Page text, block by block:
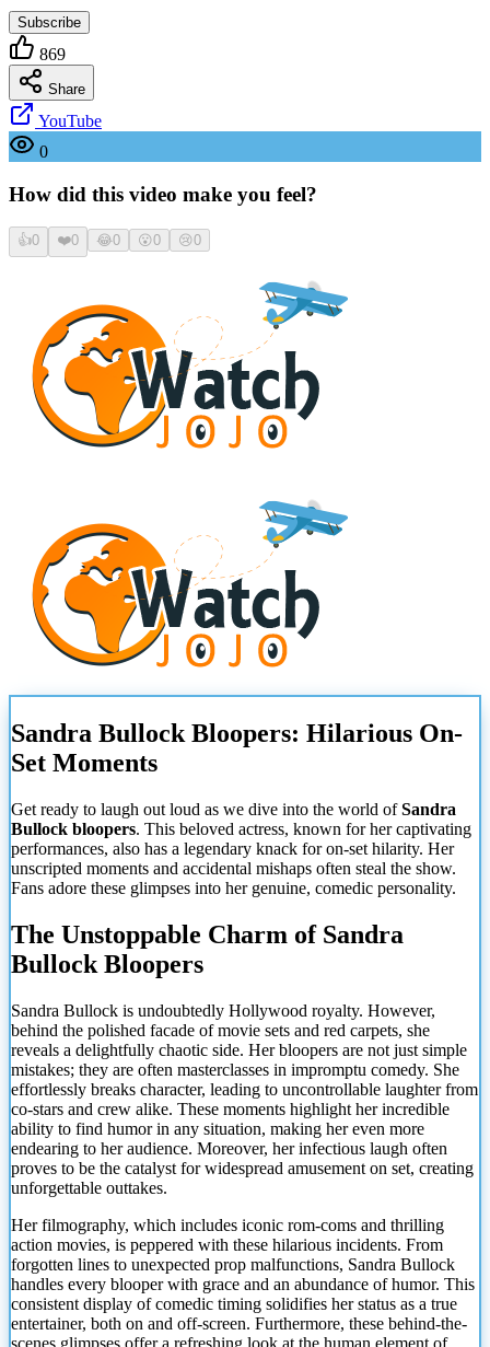
Subscribe
869
Share
YouTube
0
How did this video make you feel?
👍0 ❤️0 😂0 😮0 😢0
Sandra Bullock Bloopers: Hilarious On-
Set Moments
Get ready to laugh out loud as we dive into the world ofSandra
Bullock bloopers. This beloved actress, known for her captivating
performances, also has a legendary knack for on-set hilarity. Her
unscripted moments and accidental mishaps often steal the show.
Fans adore these glimpses into her genuine, comedic personality.
The Unstoppable Charm of Sandra
Bullock Bloopers
Sandra Bullock is undoubtedly Hollywood royalty. However,
behind the polished facade of movie sets and red carpets, she
reveals a delightfully chaotic side. Her bloopers are not just simple
mistakes; they are often masterclasses in impromptu comedy. She
effortlessly breaks character, leading to uncontrollable laughter from
co-stars and crew alike. These moments highlight her incredible
ability to find humor in any situation, making her even more
endearing to her audience. Moreover, her infectious laugh often
proves to be the catalyst for widespread amusement on set, creating
unforgettable outtakes.
Her filmography, which includes iconic rom-coms and thrilling
action movies, is peppered with these hilarious incidents. From
forgotten lines to unexpected prop malfunctions, Sandra Bullock
handles every blooper with grace and an abundance of humor. This
consistent display of comedic timing solidifies her status as a true
entertainer, both on and off-screen. Furthermore, these behind-the-
scenes glimpses offer a refreshing look at the human element of